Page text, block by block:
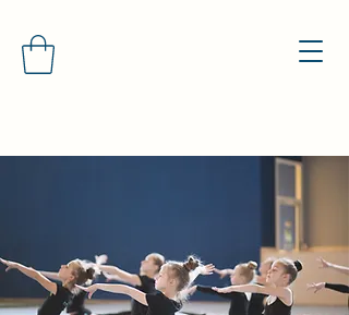
North Manchester General
Gymnastics Club